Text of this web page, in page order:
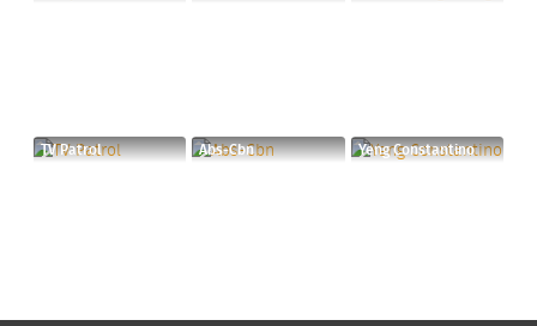
TV Patrol Abs-Cbn Yeng Constantino